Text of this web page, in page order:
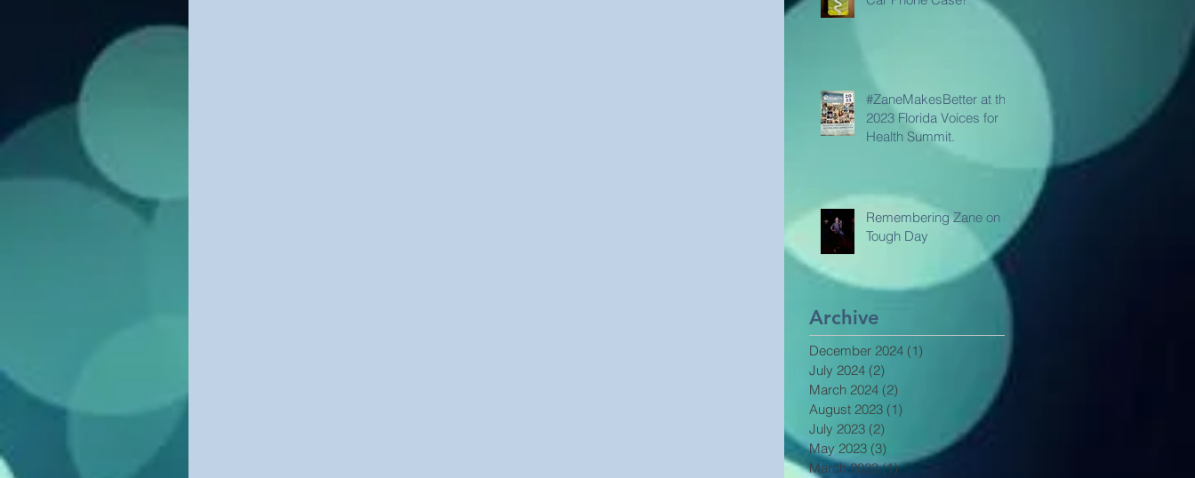
#ZaneMakesBetter at the
2023 Florida Voices for
Health Summit.
Remembering Zane on a
Tough Day
Archive
December 2024 (1)
July 2024 (2)
March 2024 (2)
August 2023 (1)
July 2023 (2)
May 2023 (3)
March 2023 (1)1 post